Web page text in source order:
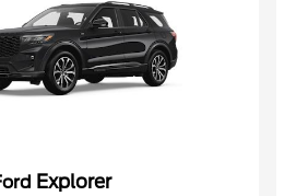
Explorer